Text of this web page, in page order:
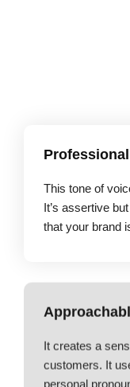
Professional
This tone of
It’s assertive
that your brand
It creates a
customers. It
personal